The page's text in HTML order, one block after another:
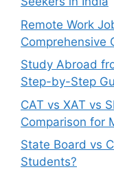
Remote Work
Comprehensive
Study Abroad
Step-by-Step
CAT vs XAT vs
Comparison for
State Board vs
Students?